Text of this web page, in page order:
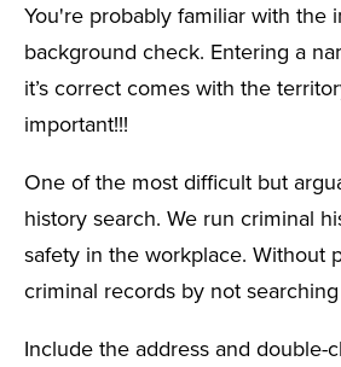
You're probably familiar with the
background check. Entering a
it’s correct comes with the
important!!!
One of the most difficult but
history search. We run criminal
safety in the workplace. Without
criminal records by not
Include the address and double-